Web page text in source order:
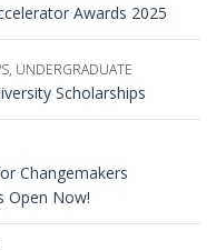
Awards 2025
, UNDERGRADUATE
Scholarships
Changemakers
Open Now!